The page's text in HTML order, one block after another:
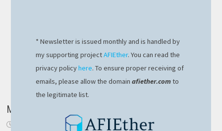
Mindgaze.Languages library update
* Newsletter is issued monthly and is handled by
my supporting projectAFIEther. You can read the
privacy policyhere. To ensure proper receiving of
emails, please allow the domainafiether.comto
the legitimate list.